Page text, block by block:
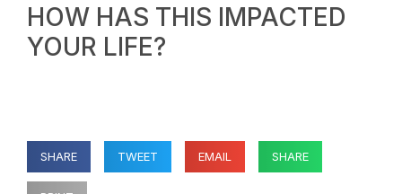
HOW HAS THIS IMPACTED
YOUR LIFE?
SHARE TWEET EMAIL SHARE